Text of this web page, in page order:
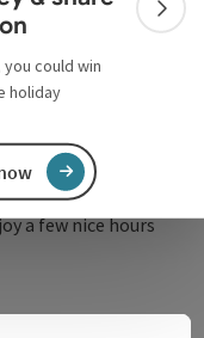
could win
holiday
according
a few nice hours